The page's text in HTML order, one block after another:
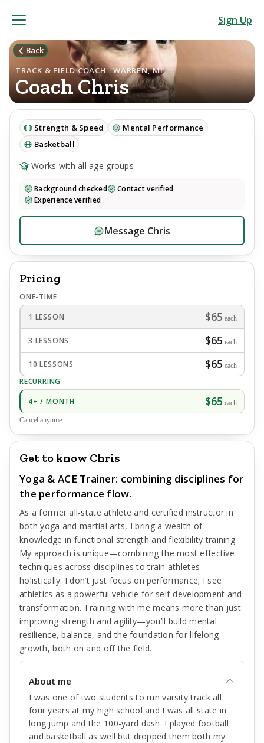
Sign Up
Back
TRACK & FIELD COACH · WARREN, MI
CoachChris
Strength & Speed
Mental Performance
Basketball
Works with all age groups
Background checked
Contact verified
Experience verified
Message Chris
Pricing
ONE-TIME
1 LESSON
$65 each
3 LESSONS $65 each
10 LESSONS $65 each
RECURRING
4+ / MONTH
$65 each
Cancel anytime
Get to know Chris
Yoga & ACE Trainer: combining disciplines for
the performance flow.
As a former all-state athlete and certified instructor in
both yoga and martial arts, I bring a wealth of
knowledge in functional strength and flexibility training.
My approach is unique—combining the most effective
techniques across disciplines to train athletes
holistically. I don’t just focus on performance; I see
athletics as a powerful vehicle for self-development and
transformation. Training with me means more than just
improving strength and agility—you’ll build mental
resilience, balance, and the foundation for lifelong
growth, both on and off the field.
About me
I was one of two students to run varsity track all
four years at my high school and I was all state in
long jump and the 100-yard dash. I played football
and basketball as well but dropped them both my